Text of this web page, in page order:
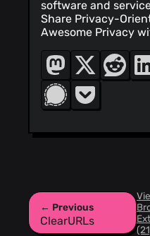
software and
Share Privacy-
Awesome Privacy
← Previous
ClearURLs